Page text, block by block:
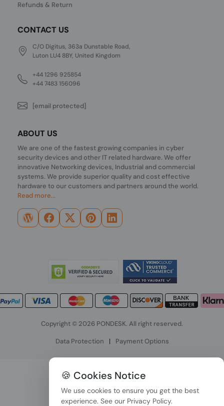
Refunds & Return
CONTACT US
C/O Digitus, 363a Dunstable Road,
Luton LU4 8BY, United Kingdom
+44 1296 925854
+44 7483 156096
[email protected]
ABOUT US
We are one of the fastest growing companies in cyber
security devices and other IT related hardware. We offer
innovative Networking devices, Industrial and commercial
systems. We provide superior quality and cost effective
hardware to our customers and partners around the world.
Read more...
Copyright © 2026 PONDESK. All right reserved.
Data Protection | Payment Options
🍪 Cookies Notice
We use cookies to ensure you get the best
experience. See our Privacy Policy.